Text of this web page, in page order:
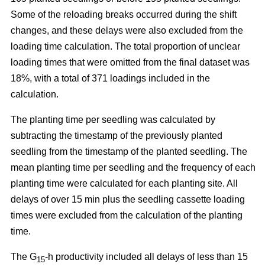
Some of the reloading breaks occurred during the shift
changes, and these delays were also excluded from the
loading time calculation. The total proportion of unclear
loading times that were omitted from the final dataset was
18%, with a total of 371 loadings included in the
calculation.
The planting time per seedling was calculated by
subtracting the timestamp of the previously planted
seedling from the timestamp of the planted seedling. The
mean planting time per seedling and the frequency of each
planting time were calculated for each planting site. All
delays of over 15 min plus the seedling cassette loading
times were excluded from the calculation of the planting
time.
The G15-h productivity included all delays of less than 15